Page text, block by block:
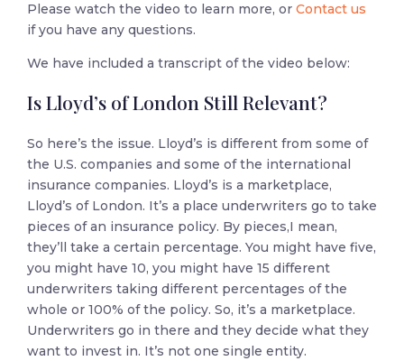
Please watch the video to learn more, or Contact us
if you have any questions.
We have included a transcript of the video below:
Is Lloyd’s of London Still Relevant?
So here’s the issue. Lloyd’s is different from some of
the U.S. companies and some of the international
insurance companies. Lloyd’s is a marketplace,
Lloyd’s of London. It’s a place underwriters go to take
pieces of an insurance policy. By pieces,I mean,
they’ll take a certain percentage. You might have five,
you might have 10, you might have 15 different
underwriters taking different percentages of the
whole or 100% of the policy. So, it’s a marketplace.
Underwriters go in there and they decide what they
want to invest in. It’s not one single entity.